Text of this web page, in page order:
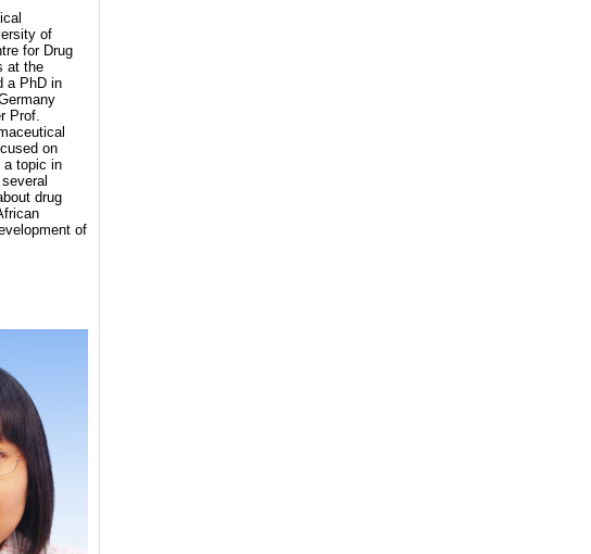
of
for Drug
at the
a PhD in
Prof.
on
a topic in
drug
of